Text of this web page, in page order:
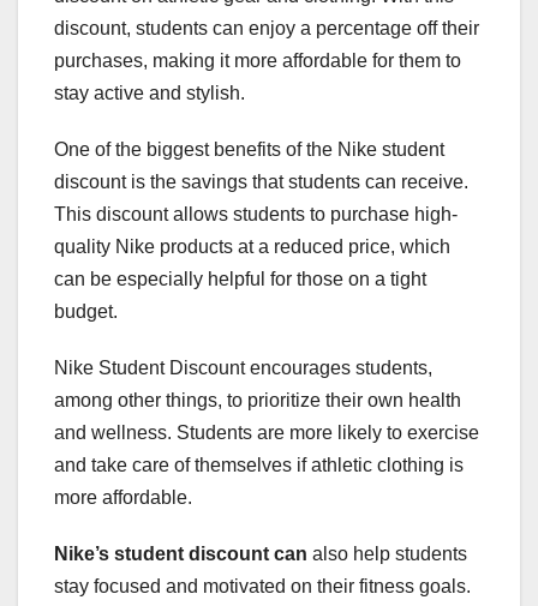
discount, students can enjoy a percentage off their
purchases, making it more affordable for them to
stay active and stylish.
One of the biggest benefits of the Nike student
discount is the savings that students can receive.
This discount allows students to purchase high-
quality Nike products at a reduced price, which
can be especially helpful for those on a tight
budget.
Nike Student Discount encourages students,
among other things, to prioritize their own health
and wellness. Students are more likely to exercise
and take care of themselves if athletic clothing is
more affordable.
Nike’s student discount can also help students
stay focused and motivated on their fitness goals.